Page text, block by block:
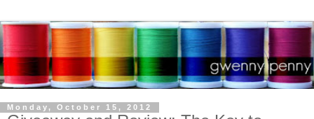
Monday, October 15, 2012